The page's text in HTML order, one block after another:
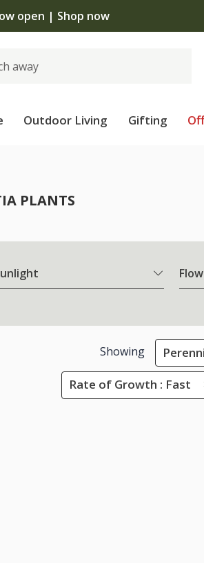
open | Shop now
Outdoor Living Gifting
PLANTS
Showing
Rate of Growth : Fast